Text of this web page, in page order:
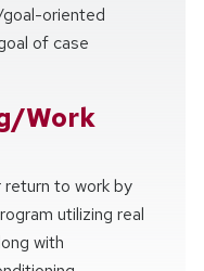
oriented
of case
Work
to work by
utilizing real
with